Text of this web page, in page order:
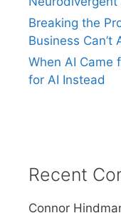
Breaking the
Business Can’t
When AI Came
for AI Instead
Recent
Connor